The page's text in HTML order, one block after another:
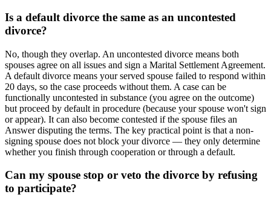
Is a default divorce the same as an uncontested
divorce?
No, though they overlap. An uncontested divorce means both
spouses agree on all issues and sign a Marital Settlement Agreement.
A default divorce means your served spouse failed to respond within
20 days, so the case proceeds without them. A case can be
functionally uncontested in substance (you agree on the outcome)
but proceed by default in procedure (because your spouse won't sign
or appear). It can also become contested if the spouse files an
Answer disputing the terms. The key practical point is that a non-
signing spouse does not block your divorce — they only determine
whether you finish through cooperation or through a default.
Can my spouse stop or veto the divorce by refusing
to participate?